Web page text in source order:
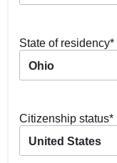
State of residency*
Ohio
Citizenship status*
United States